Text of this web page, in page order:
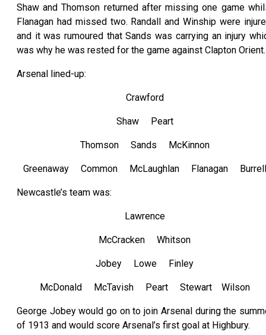
Shaw and Thomson returned after missing one game
Flanagan had missed two. Randall and Winship were
and it was rumoured that Sands was carrying an injury
was why he was rested for the game against Clapton Orient.
Arsenal lined-up:
Crawford
Shaw Peart
Thomson Sands McKinnon
Greenaway Common McLaughlan Flanagan Burrell
Newcastle’s team was:
Lawrence
McCracken Whitson
Jobey Lowe Finley
McDonald McTavish Peart Stewart Wilson
George Jobey would go on to join Arsenal during the
of 1913 and would score Arsenal’s first goal at Highbury.